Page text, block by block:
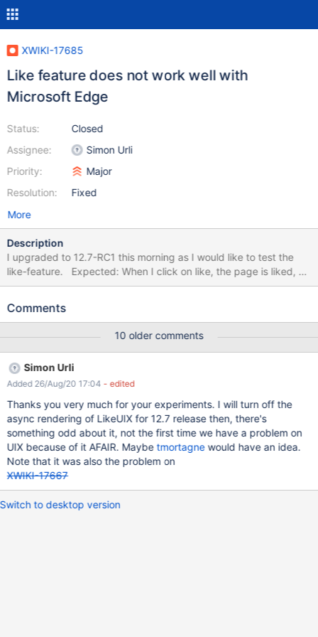
XWIKI-17685
Like feature does not work well with
Microsoft Edge
Status:
Assignee:
Priority:
Resolution:
Closed
Simon Urli
Major
Fixed
More
Description
I upgraded to 12.7-RC1 this morning as I would like to test the
like-feature. Expected: When I click on like, the page is liked, or
the window with options pops up. Result: In most cases the like
Like works better than "unlike"\"dislike". I cleared the browser
infos in the logs or in the browser-console. Firefox works quite
well after some time. Microsoft Edge does mostly not respond to
like- or dislike-clicks. And another thing: On many pages the like-
button rests in the center of the page. <- is gone after
refreshing. — As Addition: Is it possible to translate the like-
feature-popup and other ouptuts? For example: In the user-
profile the new notification filer says: "like.description.name".
And: It would be great if one could turn off the feature per page
Comments
10 older comments
Simon Urli
Added 26/Aug/20 17:04 - edited
Thanks you very much for your experiments. I will turn off the
async rendering of LikeUIX for 12.7 release then, there's
something odd about it, not the first time we have a problem on
UIX because of it AFAIR. Maybetmortagnewould have an idea.
Note that it was also the problem on
XWIKI-17667
Switch to desktop version